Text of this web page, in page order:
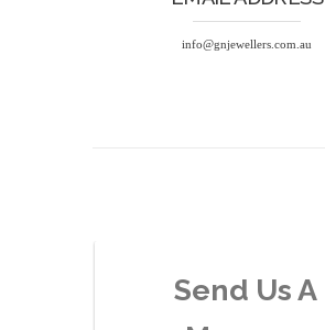
info@gnjewellers.com.au
Send Us A